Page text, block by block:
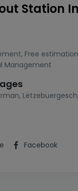
Station
, Free estimation
Management
, Lëtzebuergesch,
Facebook